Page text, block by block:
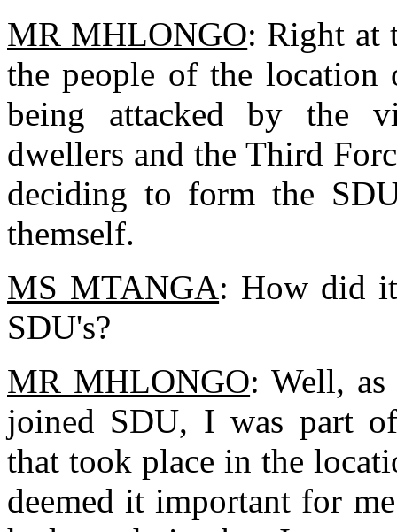
MR MHLONGO: Right at
the people of the location
being attacked by the
dwellers and the Third
deciding to form the
themself.
MS MTANGA: How did
SDU's?
MR MHLONGO: Well,
joined SDU, I was part
that took place in the
deemed it important for